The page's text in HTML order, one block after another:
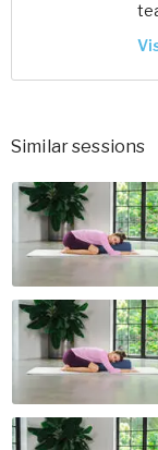
Similar sessions